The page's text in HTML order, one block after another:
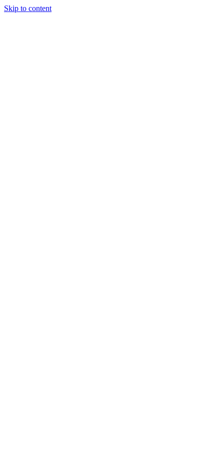
Skip to content